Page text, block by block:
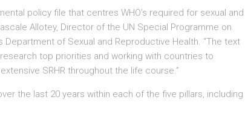
policy file that centres WHO’s required for sexual and
Allotey, Director of the UN Special Programme on
Department of Sexual and Reproductive Health. “The text
top priorities and working with countries to
SRHR throughout the life course.”
the last 20 years within each of the five pillars, including